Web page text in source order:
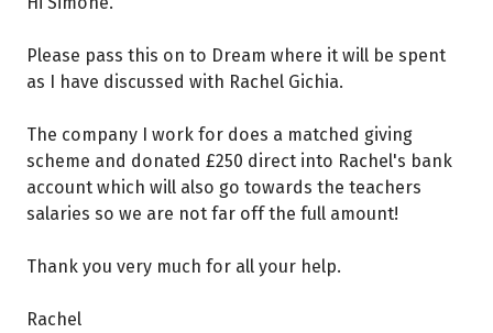
Please pass this on to Dream where it will be spent
as I have discussed with Rachel Gichia.
The company I work for does a matched giving
scheme and donated £250 direct into Rachel's bank
account which will also go towards the teachers
salaries so we are not far off the full amount!
Thank you very much for all your help.
Rachel